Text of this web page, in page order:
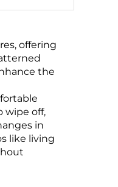
offering
the
wipe off,
in
like living